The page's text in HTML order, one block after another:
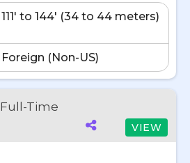
111' to 144' (34 to 44 meters)
Foreign (Non-US)
Full-Time
VIEW